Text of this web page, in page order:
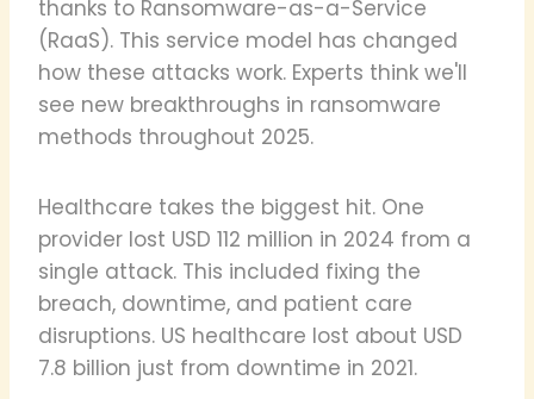
thanks to Ransomware-as-a-Service
(RaaS). This service model has changed
how these attacks work. Experts think we'll
see new breakthroughs in ransomware
methods throughout 2025.
Healthcare takes the biggest hit. One
provider lost USD 112 million in 2024 from a
single attack. This included fixing the
breach, downtime, and patient care
disruptions. US healthcare lost about USD
7.8 billion just from downtime in 2021.